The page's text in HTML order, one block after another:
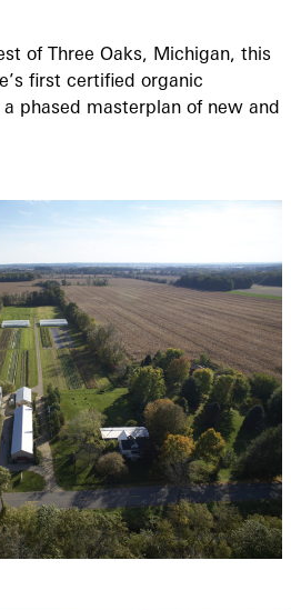
of Three Oaks, Michigan, this
first certified organic
phased masterplan of new and